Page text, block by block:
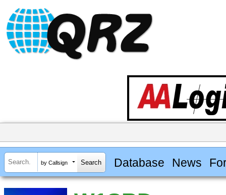
by Callsign Database News